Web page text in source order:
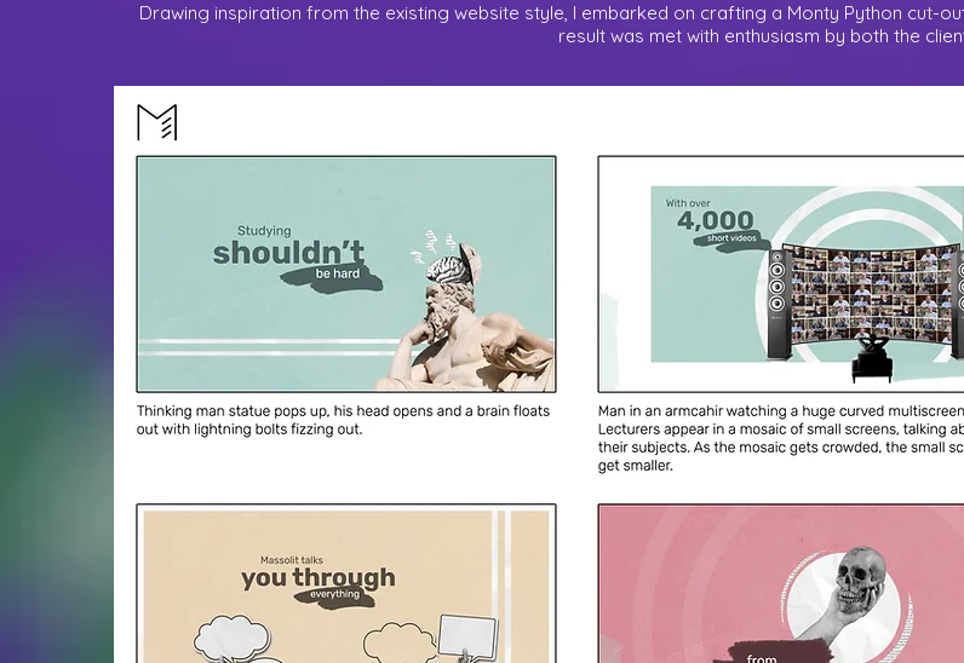
Drawing inspiration from the existing website style, I embarked on crafting a Monty Python cut-
result was met with enthusiasm by both the